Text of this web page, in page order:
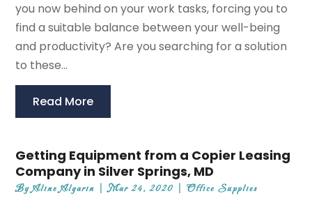
you now behind on your work tasks, forcing you to
find a suitable balance between your well-being
and productivity? Are you searching for a solution
to these...
Read More
Getting Equipment from a Copier Leasing
Company in Silver Springs, MD
ByAline Algarin |Mar 24, 2020 |Office Supplies